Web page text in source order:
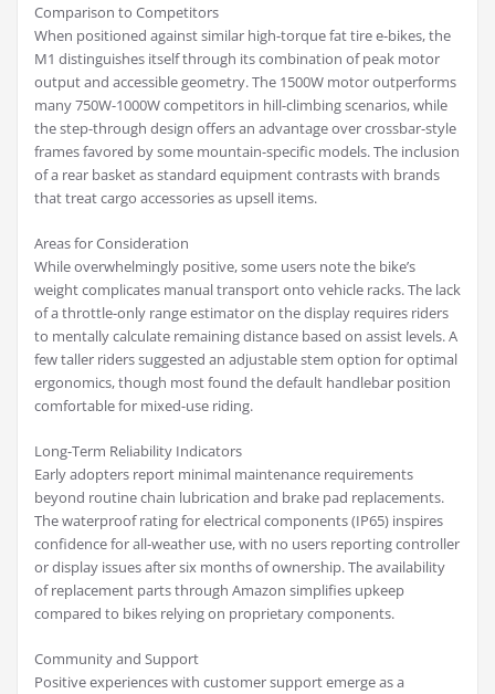
Comparison to Competitors
When positioned against similar high-torque fat tire e-bikes, the
M1 distinguishes itself through its combination of peak motor
output and accessible geometry. The 1500W motor outperforms
many 750W-1000W competitors in hill-climbing scenarios, while
the step-through design offers an advantage over crossbar-style
frames favored by some mountain-specific models. The inclusion
of a rear basket as standard equipment contrasts with brands
that treat cargo accessories as upsell items.
Areas for Consideration
While overwhelmingly positive, some users note the bike’s
weight complicates manual transport onto vehicle racks. The lack
of a throttle-only range estimator on the display requires riders
to mentally calculate remaining distance based on assist levels. A
few taller riders suggested an adjustable stem option for optimal
ergonomics, though most found the default handlebar position
comfortable for mixed-use riding.
Long-Term Reliability Indicators
Early adopters report minimal maintenance requirements
beyond routine chain lubrication and brake pad replacements.
The waterproof rating for electrical components (IP65) inspires
confidence for all-weather use, with no users reporting controller
or display issues after six months of ownership. The availability
of replacement parts through Amazon simplifies upkeep
compared to bikes relying on proprietary components.
Community and Support
Positive experiences with customer support emerge as a